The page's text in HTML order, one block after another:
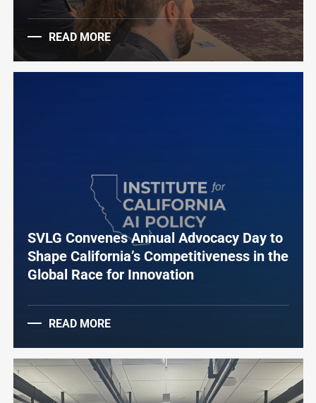
READ MORE
SVLG Convenes Annual Advocacy Day to
Shape California’s Competitiveness in the
Global Race for Innovation
READ MORE